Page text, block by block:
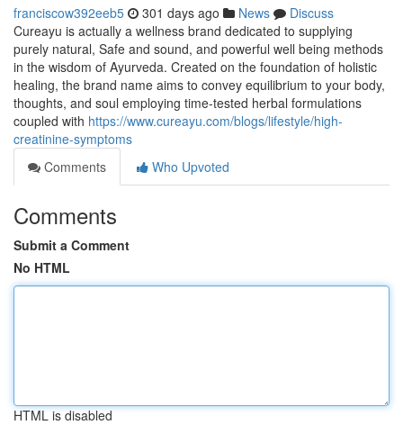
franciscow392eeb5 301 days ago News
Discuss
Cureayu is actually a wellness brand dedicated to supplying
purely natural, Safe and sound, and powerful well being methods
in the wisdom of Ayurveda. Created on the foundation of holistic
healing, the brand name aims to convey equilibrium to your body,
thoughts, and soul employing time-tested herbal formulations
coupled with https://www.cureayu.com/blogs/lifestyle/high-
creatinine-symptoms
Comments
Who Upvoted
Comments
Submit a Comment
No HTML
HTML is disabled